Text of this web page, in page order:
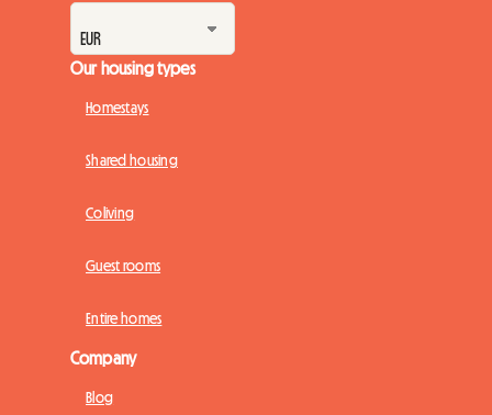
Our housing types
Homestays
Shared housing
Coliving
Guest rooms
Entire homes
Company
Blog